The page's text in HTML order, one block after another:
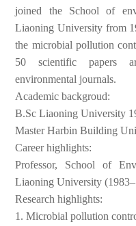
joined the School of
Liaoning University from
the microbial pollution
50 scientific papers
environmental journals.
Academic backgroud:
B.Sc Liaoning University
Master Harbin Building
Career highlights:
Professor, School of
LiaoningUniversity
Research highlights:
1. Microbial pollution